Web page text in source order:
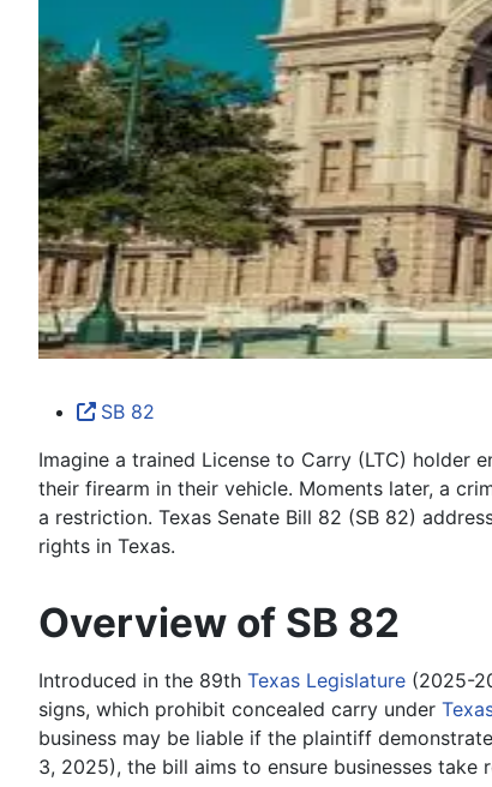
SB 82
Imagine a trained License to Carry (LTC) holder
their firearm in their vehicle. Moments later, a
a restriction. Texas Senate Bill 82 (SB 82)
rights in Texas.
Overview of SB 82
Introduced in the 89th Texas Legislature (2025-
signs, which prohibit concealed carry under
business may be liable if the plaintiff
3, 2025), the bill aims to ensure businesses